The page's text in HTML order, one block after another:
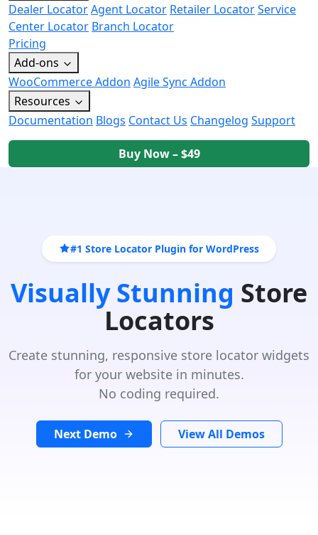
Dealer LocatorAgent Locator Retailer LocatorService
Center Locator Branch Locator
Pricing
Add-ons
WooCommerce Addon Agile Sync Addon
Resources
Documentation Blogs Contact Us Changelog Support
Buy Now – $49
#1 Store Locator Plugin for WordPress
Visually Stunning Store
Locators
Create stunning, responsive store locator widgets
for your website in minutes.
No coding required.
Next Demo View All Demos